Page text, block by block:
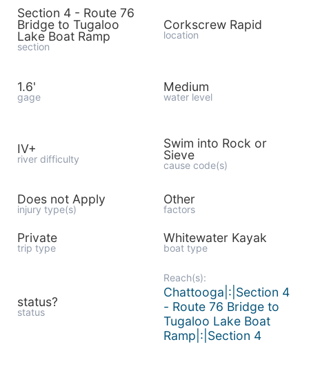
Section 4 - Route 76
Bridge to Tugaloo
Lake Boat Ramp
section
Corkscrew Rapid
location
1.6'
gage
Medium
water level
IV+
river difficulty
Swim into Rock or
Sieve
cause code(s)
Does not Apply
injury type(s)
Other
factors
Private
trip type
Whitewater Kayak
boat type
status?
status
Reach(s):
Chattooga|:|Section 4
- Route 76 Bridge to
Tugaloo Lake Boat
Ramp|:|Section 4